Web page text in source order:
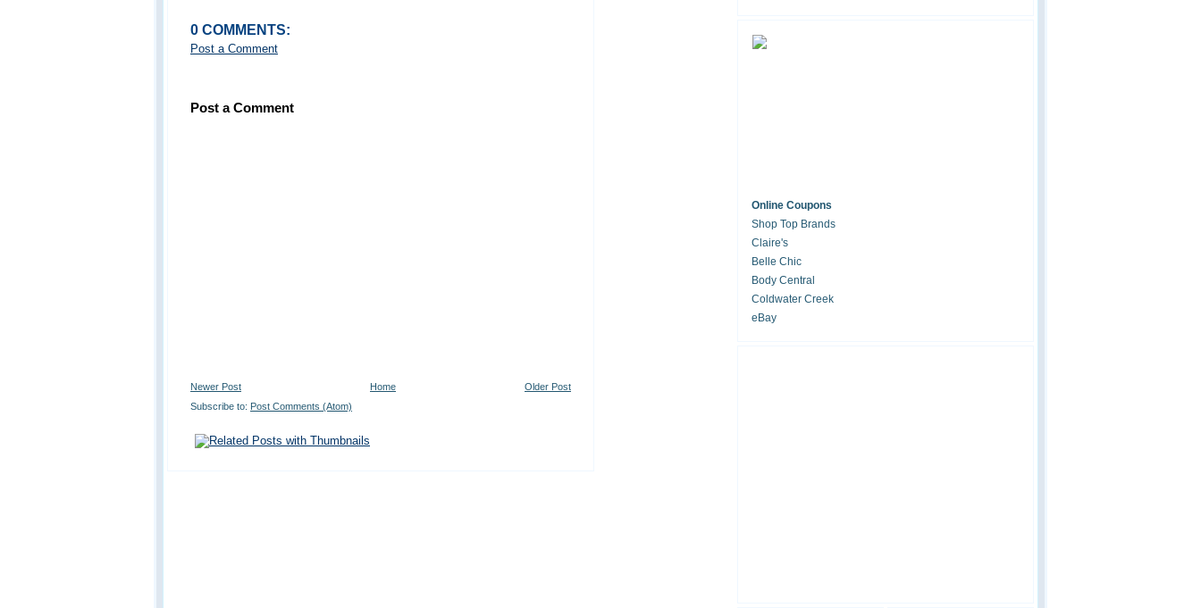
0 COMMENTS:
Post a Comment
Post a Comment
Newer Post Older Post
Home
Subscribe to: Post Comments (Atom)
Online Coupons
Shop Top Brands
Claire's
Belle Chic
Body Central
Coldwater Creek
eBay